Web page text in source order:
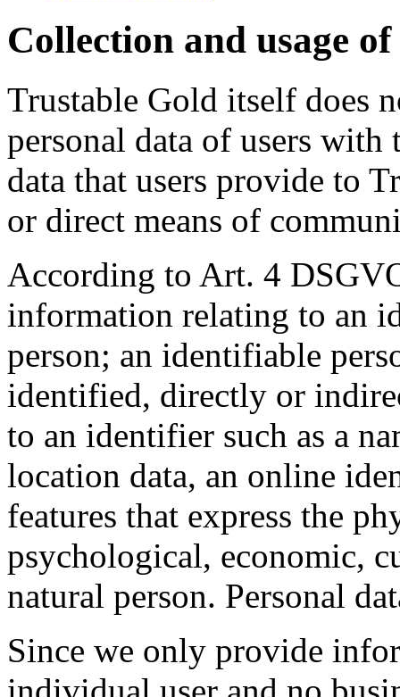
Collection and usage
Trustable Gold itself does
personal data of users with
data that users provide to
or direct means of
According to Art. 4
information relating to an
person; an identifiable
identified, directly or
to an identifier such as a
location data, an online
features that express the
psychological, economic,
natural person. Personal
Since we only provide